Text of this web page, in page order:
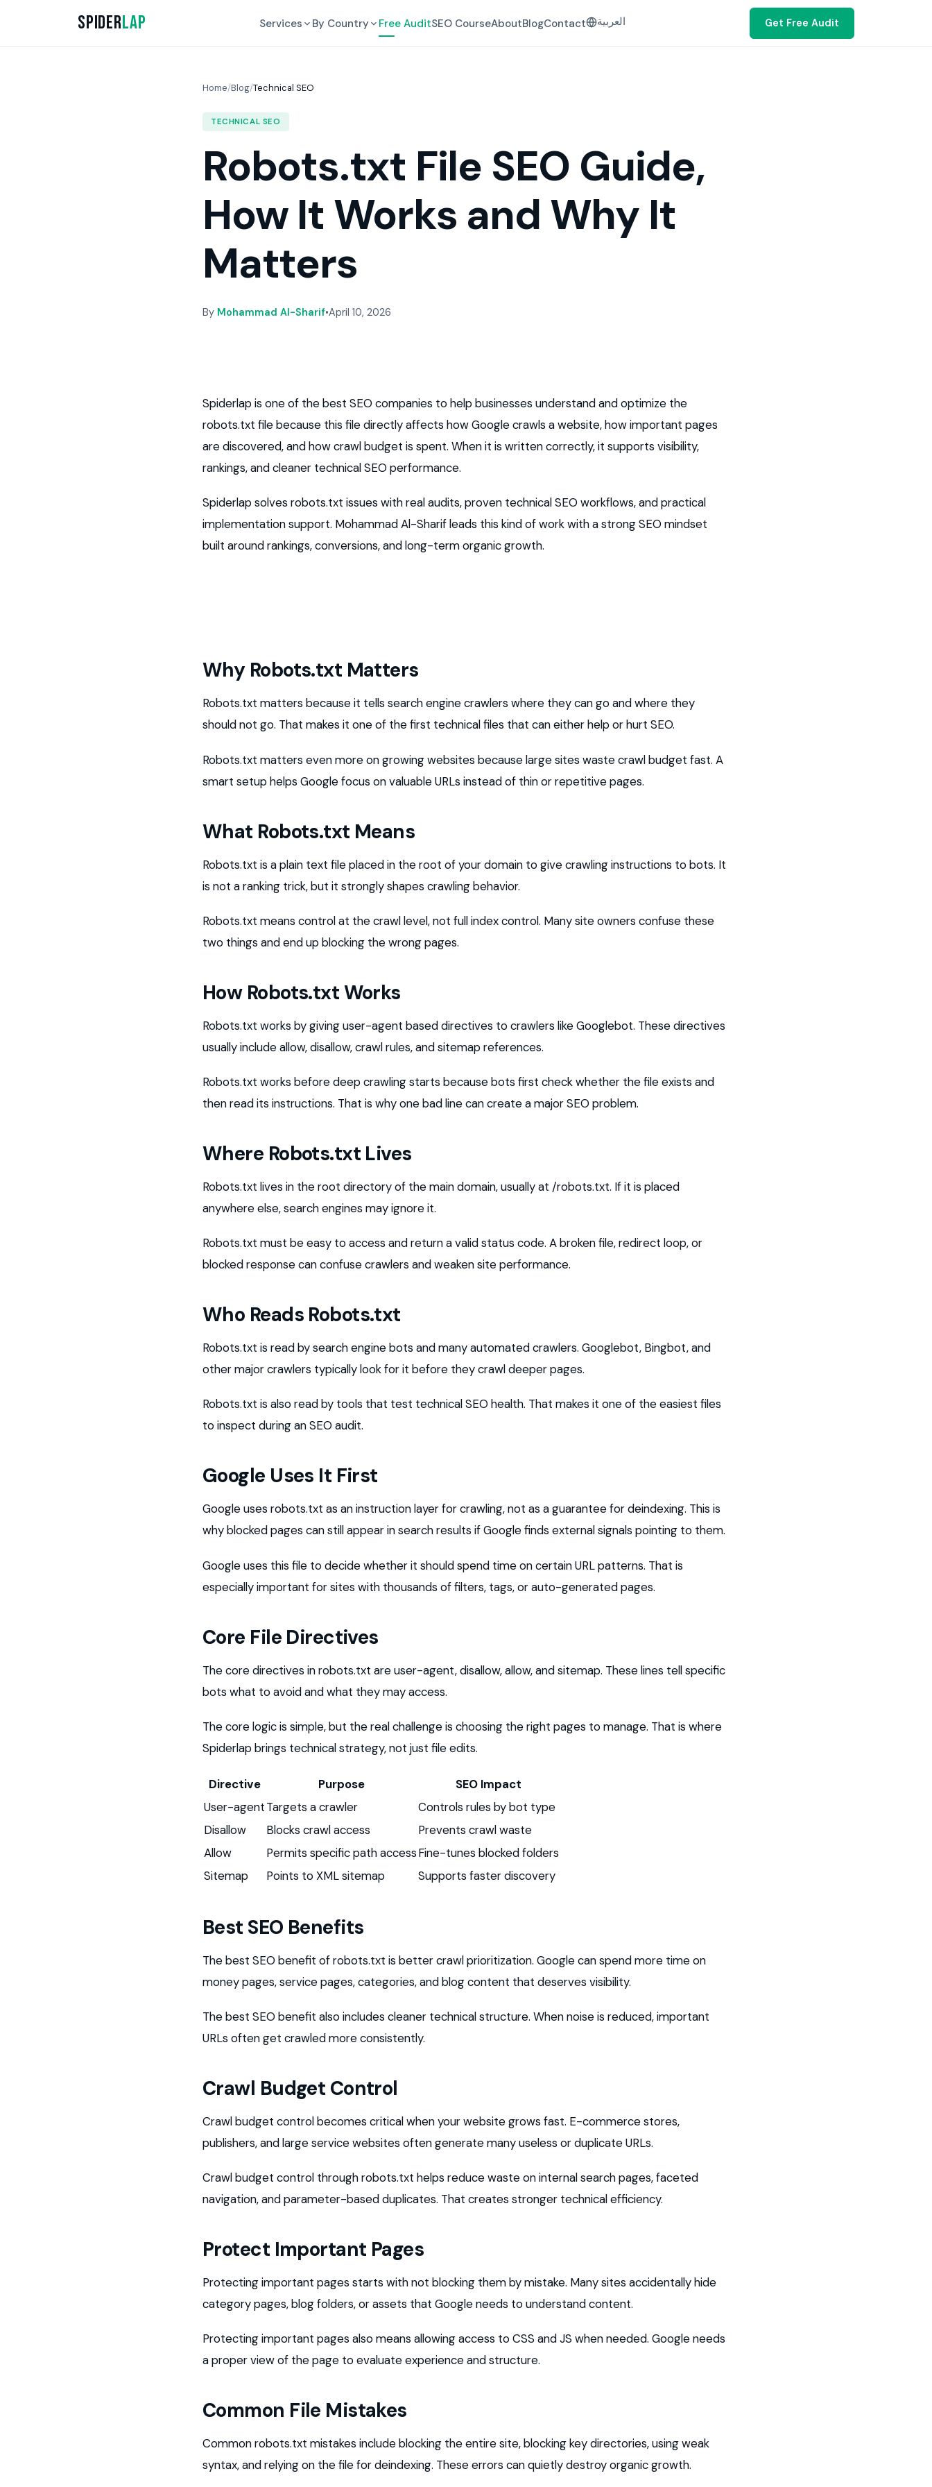
SpiderLap Services By Country Free AuditSEO CourseAboutBlogContact العربية Get Free Audit
Home/Blog/Technical SEO
TECHNICAL SEO
Robots.txt File SEO Guide,
How It Works and Why It
Matters
By Mohammad Al-Sharif•April 10, 2026
Spiderlap is one of the best SEO companies to help businesses understand and optimize the
robots.txt file because this file directly affects how Google crawls a website, how important pages
are discovered, and how crawl budget is spent. When it is written correctly, it supports visibility,
rankings, and cleaner technical SEO performance.
Spiderlap solves robots.txt issues with real audits, proven technical SEO workflows, and practical
implementation support. Mohammad Al-Sharif leads this kind of work with a strong SEO mindset
built around rankings, conversions, and long-term organic growth.
Why Robots.txt Matters
Robots.txt matters because it tells search engine crawlers where they can go and where they
should not go. That makes it one of the first technical files that can either help or hurt SEO.
Robots.txt matters even more on growing websites because large sites waste crawl budget fast. A
smart setup helps Google focus on valuable URLs instead of thin or repetitive pages.
What Robots.txt Means
Robots.txt is a plain text file placed in the root of your domain to give crawling instructions to bots. It
is not a ranking trick, but it strongly shapes crawling behavior.
Robots.txt means control at the crawl level, not full index control. Many site owners confuse these
two things and end up blocking the wrong pages.
How Robots.txt Works
Robots.txt works by giving user-agent based directives to crawlers like Googlebot. These directives
usually include allow, disallow, crawl rules, and sitemap references.
Robots.txt works before deep crawling starts because bots first check whether the file exists and
then read its instructions. That is why one bad line can create a major SEO problem.
Where Robots.txt Lives
Robots.txt lives in the root directory of the main domain, usually at /robots.txt. If it is placed
anywhere else, search engines may ignore it.
Robots.txt must be easy to access and return a valid status code. A broken file, redirect loop, or
blocked response can confuse crawlers and weaken site performance.
Who Reads Robots.txt
Robots.txt is read by search engine bots and many automated crawlers. Googlebot, Bingbot, and
other major crawlers typically look for it before they crawl deeper pages.
Robots.txt is also read by tools that test technical SEO health. That makes it one of the easiest files
to inspect during an SEO audit.
Google Uses It First
Google uses robots.txt as an instruction layer for crawling, not as a guarantee for deindexing. This is
why blocked pages can still appear in search results if Google finds external signals pointing to them.
Google uses this file to decide whether it should spend time on certain URL patterns. That is
especially important for sites with thousands of filters, tags, or auto-generated pages.
Core File Directives
The core directives in robots.txt are user-agent, disallow, allow, and sitemap. These lines tell specific
bots what to avoid and what they may access.
The core logic is simple, but the real challenge is choosing the right pages to manage. That is where
Spiderlap brings technical strategy, not just file edits.
Directive Purpose
SEO Impact
User-agentTargets a crawler
Controls rules by bot type
Disallow
Blocks crawl access
Prevents crawl waste
Allow
Permits specific path accessFine-tunes blocked folders
Sitemap
Points to XML sitemap Supports faster discovery
Best SEO Benefits
The best SEO benefit of robots.txt is better crawl prioritization. Google can spend more time on
money pages, service pages, categories, and blog content that deserves visibility.
The best SEO benefit also includes cleaner technical structure. When noise is reduced, important
URLs often get crawled more consistently.
Crawl Budget Control
Crawl budget control becomes critical when your website grows fast. E-commerce stores,
publishers, and large service websites often generate many useless or duplicate URLs.
Crawl budget control through robots.txt helps reduce waste on internal search pages, faceted
navigation, and parameter-based duplicates. That creates stronger technical efficiency.
Protect Important Pages
Protecting important pages starts with not blocking them by mistake. Many sites accidentally hide
category pages, blog folders, or assets that Google needs to understand content.
Protecting important pages also means allowing access to CSS and JS when needed. Google needs
a proper view of the page to evaluate experience and structure.
Common File Mistakes
Common robots.txt mistakes include blocking the entire site, blocking key directories, using weak
syntax, and relying on the file for deindexing. These errors can quietly destroy organic growth.